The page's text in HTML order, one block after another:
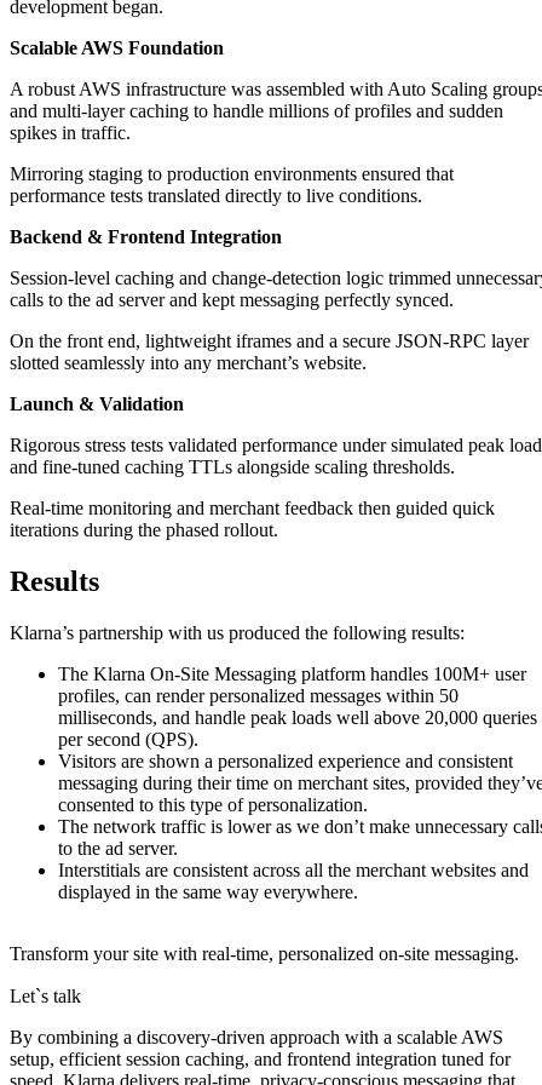
development began.
Scalable AWS Foundation
A robust AWS infrastructure was assembled with Auto Scaling
and multi‑layer caching to handle millions of profiles and sudden
spikes in traffic.
Mirroring staging to production environments ensured that
performance tests translated directly to live conditions.
Backend & Frontend Integration
Session‑level caching and change‑detection logic trimmed
calls to the ad server and kept messaging perfectly synced.
On the front end, lightweight iframes and a secure JSON‑RPC layer
slotted seamlessly into any merchant’s website.
Launch & Validation
Rigorous stress tests validated performance under simulated peak
and fine‑tuned caching TTLs alongside scaling thresholds.
Real‑time monitoring and merchant feedback then guided quick
iterations during the phased rollout.
Results
Klarna’s partnership with us produced the following results:
The Klarna On-Site Messaging platform handles 100M+ user
profiles, can render personalized messages within 50
milliseconds, and handle peak loads well above 20,000 queries
per second (QPS).
Visitors are shown a personalized experience and consistent
messaging during their time on merchant sites, provided
consented to this type of personalization.
The network traffic is lower as we don’t make unnecessary
to the ad server.
Interstitials are consistent across all the merchant websites and
displayed in the same way everywhere.
Transform your site with real‑time, personalized on‑site messaging.
Let`s talk
By combining a discovery-driven approach with a scalable AWS
setup, efficient session caching, and frontend integration tuned for
speed, Klarna delivers real-time, privacy-conscious messaging that